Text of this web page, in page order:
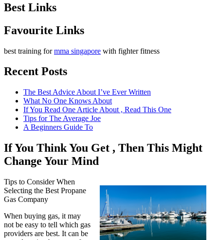
Best Links
Favourite Links
best training formma singapore with fighter fitness
Recent Posts
The Best Advice About I’ve Ever Written
What No One Knows About
If You Read One Article About , Read This One
Tips for The Average Joe
A Beginners Guide To
If You Think You Get , Then This Might
Change Your Mind
Tips to Consider When
Selecting the Best Propane
Gas Company
When buying gas, it may
not be easy to tell which gas
providers are best. It can be